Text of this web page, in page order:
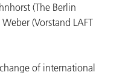
(The Berlin
(Vorstand LAFT
of international